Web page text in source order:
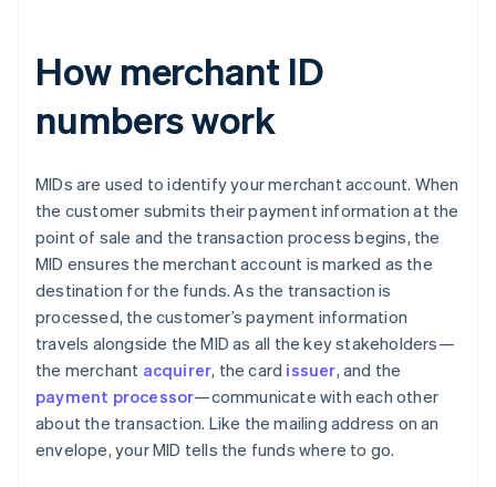
How merchant ID
numbers work
MIDs are used to identify your merchant account. When
the customer submits their payment information at the
point of sale and the transaction process begins, the
MID ensures the merchant account is marked as the
destination for the funds. As the transaction is
processed, the customer’s payment information
travels alongside the MID as all the key stakeholders—
the merchant acquirer, the card issuer, and the
payment processor—communicate with each other
about the transaction. Like the mailing address on an
envelope, your MID tells the funds where to go.